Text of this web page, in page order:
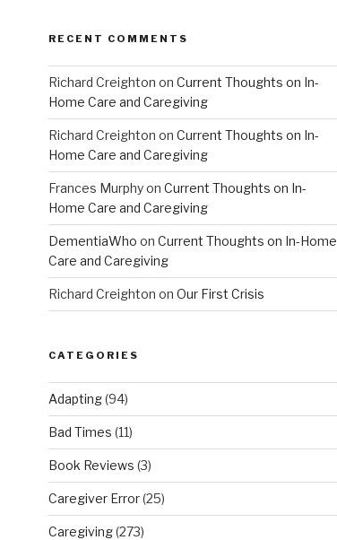
RECENT COMMENTS
Richard Creighton on Current Thoughts on In-
Home Care and Caregiving
Richard Creighton on Current Thoughts on In-
Home Care and Caregiving
Frances Murphyon Current Thoughts on In-
Home Care and Caregiving
DementiaWho on Current Thoughts on In-Home
Care and Caregiving
Richard Creighton on Our First Crisis
CATEGORIES
Adapting(94)
Bad Times (11)
Book Reviews (3)
Caregiver Error(25)
Caregiving(273)